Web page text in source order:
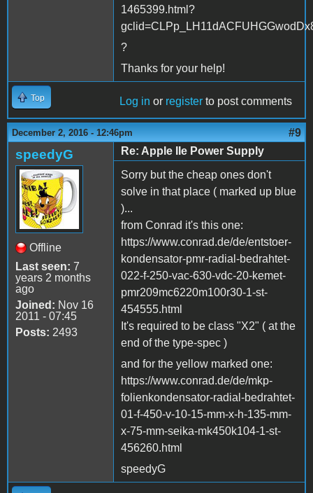
1465399.html?
?
Thanks for your help!
Top Log in or register to post comments
December 2, 2016 - 12:46pm #9
speedyG
Offline
Last seen: 7
years 2 months
ago
Joined: Nov 16
2011 - 07:45
Posts: 2493
Re: Apple IIe Power Supply
Sorry but the cheap ones don't
solve in that place ( marked up blue
)...
from Conrad it's this one:
https://www.conrad.de/de/entstoer-
kondensator-pmr-radial-bedrahtet-
022-f-250-vac-630-vdc-20-kemet-
pmr209mc6220m100r30-1-st-
454555.html
It's required to be class "X2" ( at the
end of the type-spec )
and for the yellow marked one:
https://www.conrad.de/de/mkp-
folienkondensator-radial-bedrahtet-
01-f-450-v-10-15-mm-x-h-135-mm-
x-75-mm-seika-mk450k104-1-st-
456260.html
speedyG